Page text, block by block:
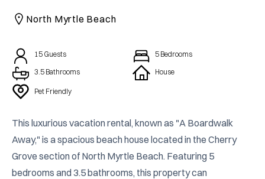
CAICOS
CENTRAL
North Myrtle Beach
15 Guests 5 Bedrooms
3.5 Bathrooms
House
Pet Friendly
This luxurious vacation rental, known as "A Boardwalk
Away," is a spacious beach house located in the Cherry
Grove section of North Myrtle Beach. Featuring 5
bedrooms and 3.5 bathrooms, this property can